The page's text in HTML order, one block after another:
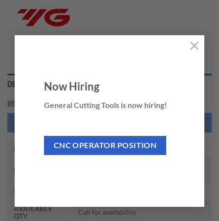
Now Hiring
General Cutting Tools is now hiring!
CNC OPERATOR POSITION
×
DESCRIPTION
BRAND
EDP NO. ZA318
DESCRIPTION
SIZE
AVAILABLE
QTY.
Call for availability